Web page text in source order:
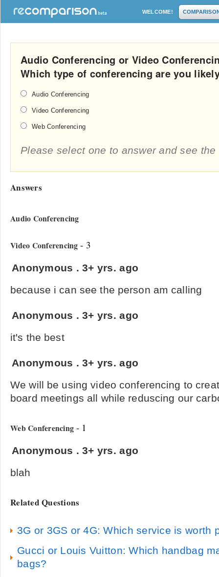
WELCOME!
Audio Conferencing or Video
Which type of conferencing are you
Audio Conferencing
Video Conferencing
Web Conferencing
Please select one to answer and see the
Answers
Audio Conferencing
Video Conferencing- 3
Anonymous .3+ yrs. ago
because i can see the person am calling
Anonymous .3+ yrs. ago
it's the best
Anonymous .3+ yrs. ago
We will be using video conferencing to
board meetings all while reduscing our
Web Conferencing - 1
Anonymous .3+ yrs. ago
blah
Related Questions
3G or 3GS or 4G: Which service is worth
Gucci or Louis Vuitton: Which handbag
bags?